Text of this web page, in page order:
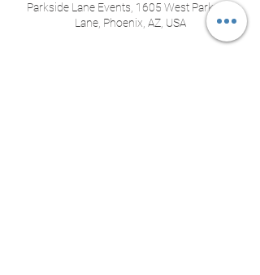
Parkside Lane Events, 1605 West Parkside
Lane, Phoenix, AZ, USA